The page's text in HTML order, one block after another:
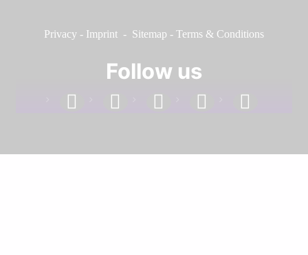
Privacy - Imprint - Sitemap - Terms & Conditions
Follow us